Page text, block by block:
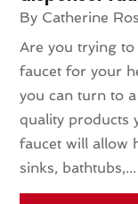
By Catherine
Are you trying
faucet for your
you can turn to
quality products
faucet will allow
sinks, bathtubs,...